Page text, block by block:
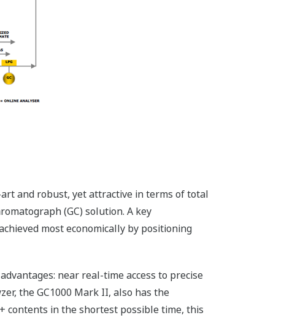
and robust, yet attractive in terms of total
(GC) solution. A key
most economically by positioning
near real-time access to precise
the GC1000 Mark II, also has the
contents in the shortest possible time, this